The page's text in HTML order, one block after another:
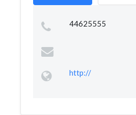
44625555
http://